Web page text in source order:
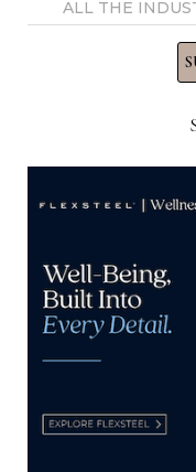
ALL THE